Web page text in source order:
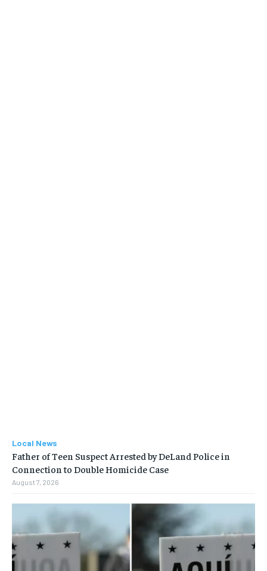
Local News
Father of Teen Suspect Arrested by DeLand Police in
Connection to Double Homicide Case
August 7, 2026